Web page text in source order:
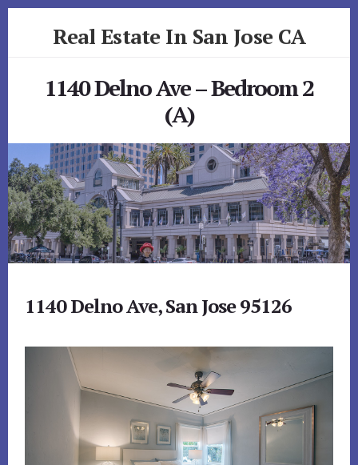
Real Estate In San Jose CA
1140 Delno Ave – Bedroom 2
(A)
1140 Delno Ave, San Jose 95126